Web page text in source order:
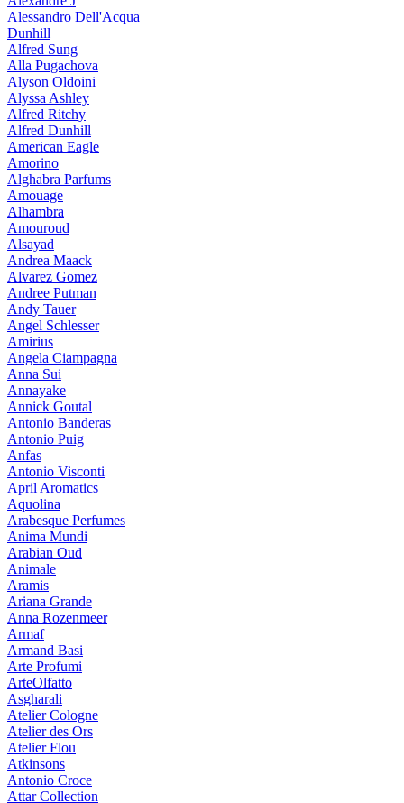
Alessandro Dell'Acqua
Dunhill
Alfred Sung
Alla Pugachova
Alyson Oldoini
Alyssa Ashley
Alfred Ritchy
Alfred Dunhill
American Eagle
Amorino
Alghabra Parfums
Amouage
Alhambra
Amouroud
Alsayad
Andrea Maack
Alvarez Gomez
Andree Putman
Andy Tauer
Angel Schlesser
Amirius
Angela Ciampagna
Anna Sui
Annayake
Annick Goutal
Antonio Banderas
Antonio Puig
Anfas
Antonio Visconti
April Aromatics
Aquolina
Arabesque Perfumes
Anima Mundi
Arabian Oud
Animale
Aramis
Ariana Grande
Anna Rozenmeer
Armaf
Armand Basi
Arte Profumi
ArteOlfatto
Asgharali
Atelier Cologne
Atelier des Ors
Atelier Flou
Atkinsons
Antonio Croce
Attar Collection